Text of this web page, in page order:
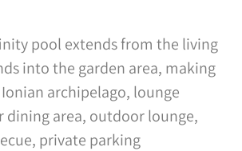
pool extends from the living
into the garden area, making
archipelago, lounge
dining area, outdoor lounge,
private parking